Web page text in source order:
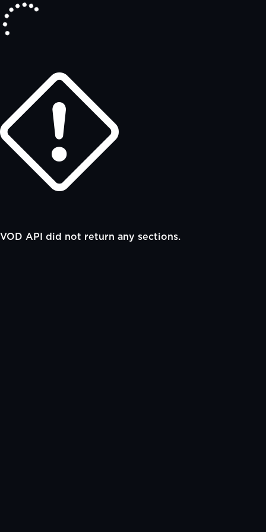
VOD API did not return any sections.